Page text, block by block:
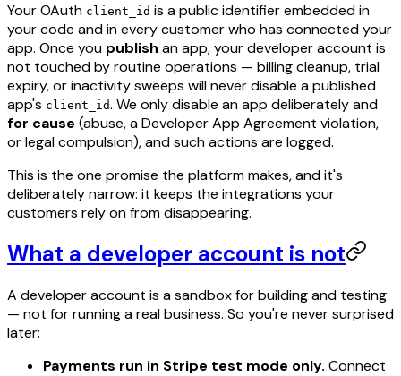
Your OAuth client_id is a public identifier embedded in
your code and in every customer who has connected your
app. Once you publish an app, your developer account is
not touched by routine operations — billing cleanup, trial
expiry, or inactivity sweeps will never disable a published
app's client_id. We only disable an app deliberately and
for cause (abuse, a Developer App Agreement violation,
or legal compulsion), and such actions are logged.
This is the one promise the platform makes, and it's
deliberately narrow: it keeps the integrations your
customers rely on from disappearing.
What a developer account is not
A developer account is a sandbox for building and testing
— not for running a real business. So you're never surprised
later:
Payments run in Stripe test mode only. Connect